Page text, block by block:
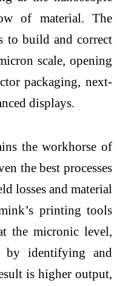
of material. The
to build and correct
scale, opening
packaging, next-
displays.
the workhorse of
the best processes
losses and material
printing tools
the micronic level,
by identifying and
is higher output,